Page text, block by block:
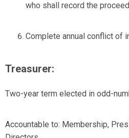
who shall record the
Complete annual conflict of
Treasurer:
Two-year term elected in odd-
Accountable to: Membership,